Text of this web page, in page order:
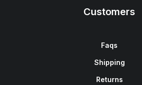
Customers
Faqs
Shipping
Returns